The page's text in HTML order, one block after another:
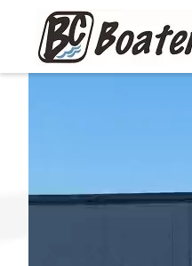
Skip to main content